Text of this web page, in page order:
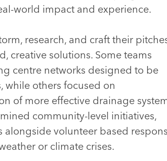
world impact and experience.
research, and craft their
creative solutions. Some teams
centre networks designed to be
while others focused on
of more effective drainage
community-level initiatives,
volunteer based
or climate crises.